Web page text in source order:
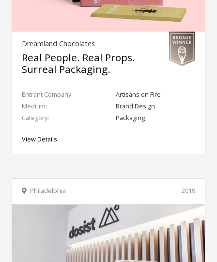
Dreamland Chocolates
Real People. Real Props.
Surreal Packaging.
Entrant Company:
Artisans on Fire
Medium:
Brand Design
Category:
Packaging
View Details
2019
Philadelphia